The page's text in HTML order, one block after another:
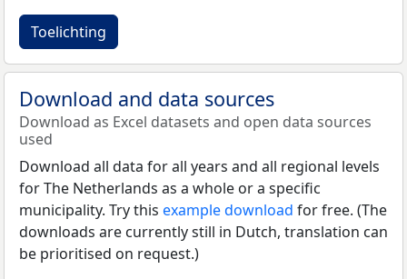
Toelichting
Download and data sources
Download as Excel datasets and open data sources
used
Download all data for all years and all regional levels
for The Netherlands as a whole or a specific
municipality. Try this example download for free. (The
downloads are currently still in Dutch, translation can
be prioritised on request.)